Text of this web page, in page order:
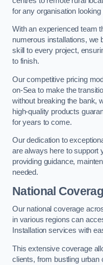
for any organisation
With an experienced team
numerous installations, we
skill to every project,
to finish.
Our competitive pricing
on-Sea to make the
without breaking the bank,
high-quality products
for years to come.
Our dedication to
are always here to support
providing guidance,
needed.
National
Our national coverage
in various regions can
Installation services with
This extensive coverage
clients, from bustling urban